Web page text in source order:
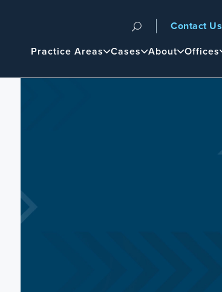
Navigation
Main
Practice Areas Cases About Offices
Contact Us